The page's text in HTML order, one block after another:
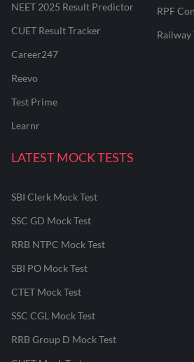
NEET 2025 Result Predictor
CUET Result Tracker
Career247
Reevo
Test Prime
Learnr
RPF
Railway
LATEST MOCK TESTS
SBI Clerk Mock Test
SSC GD Mock Test
RRB NTPC Mock Test
SBI PO Mock Test
CTET Mock Test
SSC CGL Mock Test
RRB Group D Mock Test